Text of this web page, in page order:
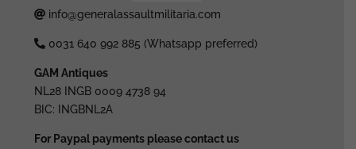
info@generalassaultmilitaria.com
0031 640 992 885 (Whatsapp preferred)
GAM Antiques
NL28 INGB 0009 4738 94
BIC: INGBNL2A
For Paypal payments please contact us